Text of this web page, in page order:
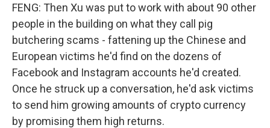
FENG: Then Xu was put to work with about 90 other
people in the building on what they call pig
butchering scams - fattening up the Chinese and
European victims he'd find on the dozens of
Facebook and Instagram accounts he'd created.
Once he struck up a conversation, he'd ask victims
to send him growing amounts of crypto currency
by promising them high returns.